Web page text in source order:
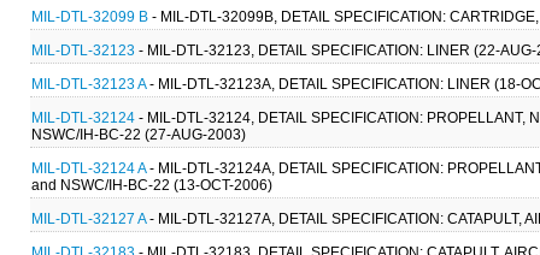
MIL-DTL-32099 B - MIL-DTL-32099B, DETAIL SPECIFICATION:
MIL-DTL-32123 - MIL-DTL-32123, DETAIL SPECIFICATION: LINER (22-
MIL-DTL-32123 A- MIL-DTL-32123A, DETAIL SPECIFICATION: LINER (18-
MIL-DTL-32124 - MIL-DTL-32124, DETAIL SPECIFICATION:
NSWC/IH-BC-22 (27-AUG-2003)
MIL-DTL-32124 A- MIL-DTL-32124A, DETAIL SPECIFICATION:
and NSWC/IH-BC-22 (13-OCT-2006)
MIL-DTL-32127 A- MIL-DTL-32127A, DETAIL SPECIFICATION: CATAPULT,